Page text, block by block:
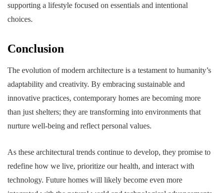
supporting a lifestyle focused on essentials and intentional
choices.
Conclusion
The evolution of modern architecture is a testament to humanity’s
adaptability and creativity. By embracing sustainable and
innovative practices, contemporary homes are becoming more
than just shelters; they are transforming into environments that
nurture well-being and reflect personal values.
As these architectural trends continue to develop, they promise to
redefine how we live, prioritize our health, and interact with
technology. Future homes will likely become even more